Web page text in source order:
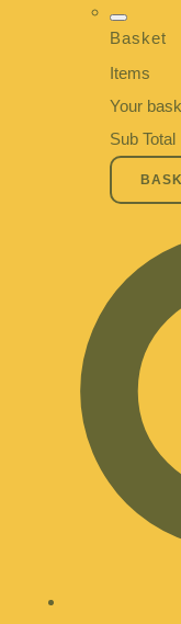
Basket
Items
Your
Sub Total